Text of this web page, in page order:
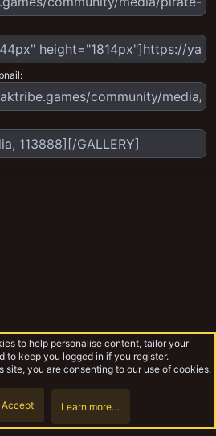
more
to help personalise content, tailor your
to keep you logged in if you register.
site, you are consenting to our use of cookies.
Accept Learn more…